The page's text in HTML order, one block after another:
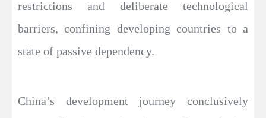
restrictions and deliberate technological
barriers, confining developing countries to a
state of passive dependency.
China’s development journey conclusively